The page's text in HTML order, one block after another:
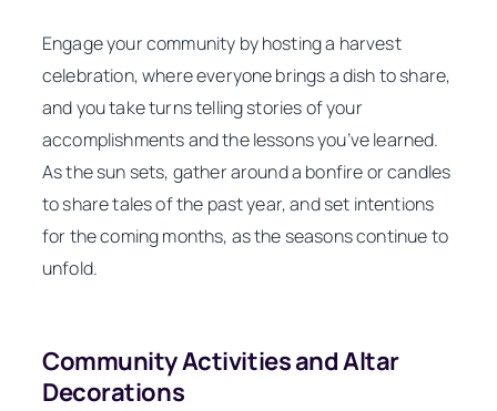
Engage your community by hosting a harvest
celebration, where everyone brings a dish to share,
and you take turns telling stories of your
accomplishments and the lessons you’ve learned.
As the sun sets, gather around a bonfire or candles
to share tales of the past year, and set intentions
for the coming months, as the seasons continue to
unfold.
Community Activities and Altar
Decorations